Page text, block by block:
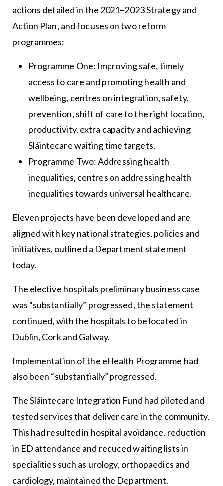
actions detailed in the 2021–2023 Strategy and
Action Plan, and focuses on two reform
programmes:
Programme One: Improving safe, timely
access to care and promoting health and
wellbeing, centres on integration, safety,
prevention, shift of care to the right location,
productivity, extra capacity and achieving
Sláintecare waiting time targets.
Programme Two: Addressing health
inequalities, centres on addressing health
inequalities towards universal healthcare.
Eleven projects have been developed and are
aligned with key national strategies, policies and
initiatives, outlined a Department statement
today.
The elective hospitals preliminary business case
was “substantially” progressed, the statement
continued, with the hospitals to be located in
Dublin, Cork and Galway.
Implementation of the eHealth Programme had
also been “substantially” progressed.
The Sláintecare Integration Fund had piloted and
tested services that deliver care in the community.
This had resulted in hospital avoidance, reduction
in ED attendance and reduced waiting lists in
specialities such as urology, orthopaedics and
cardiology, maintained the Department.